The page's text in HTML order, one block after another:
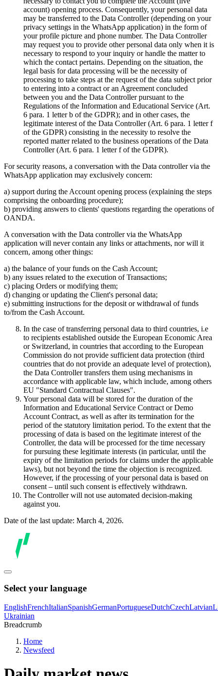
account) opening process. Consequently, your personal data
may be transferred to the Data Controller (depending on your
privacy settings in the WhatsApp application) in the form of
your profile picture and phone number. The Data Controller
may request you to provide other personal data only when it is
necessary to respond to your inquiry or handle the matter to
which the contact pertains. Depending on the situation, the
legal basis for data processing will be the necessity of
processing to take steps at the request of the data subject prior
to entering into a contract or an Agreement concluded
between you and the Data Controller pursuant to the
Regulations of the Information and Educational Service (Art.
6 para. 1 letter b of the GDPR); and in other cases, the
legitimate interest of the Data Controller (Art. 6 para. 1 letter f
of the GDPR) consisting in the necessity to resolve the
reported matter related to the business operations of the Data
Controller (Art. 6 para. 1 letter f of the GDPR).
For security reasons, a conversation with the Data controller via the
WhatsApp application may exclusively concern:
a) support during the Account opening process (explaining the steps
comprising the onboarding procedure);
b) providing answers to clients' questions regarding the operations of
OANDA.
A conversation with the Data controller via the WhatsApp
application will never contain any links or attachments, nor will it
concern, among other things:
a) the balance of your funds on the Cash Account;
b) any issues related to the execution of Transactions;
c) placing Orders or modifying them;
d) changing or updating the Client's personal data;
e) submitting instructions for the deposit or withdrawal of funds
to/from the Cash Account.
In the case of transferring personal data to third countries, i.e
to recipients established outside the European Economic Area
or Switzerland, in countries that according to the European
Commission do not provide sufficient data protection (third
countries that do not provide an adequate level of protection),
the Data Controller transfers them using mechanisms in
accordance with applicable law, which include, among others
EU "Standard Contractual Clauses".
Your personal data will be stored for the duration of the
Information and Educational Service Contract or Demo
Account Contract, as well as after its termination for the
period of the statutory limitation period. To the extent that the
processing of data is based on the legitimate interest of the
Controller, the data will be processed for the time necessary
for pursuing these legitimate interests (in particular, until the
expiry of the limitation periods for claims under the applicable
laws), but not beyond the time the objection is recognized.
However, if the processing of your personal data is based on
consent – until such consent is effectively withdrawn.
The Controller will not use automated decision-making
against you.
Date of the last update: March 4, 2026.
Select your language
EnglishFrenchItalianSpanishGermanPortugueseDutchCzechLatvian
Ukrainian
Breadcrumb
Home
Newsfeed